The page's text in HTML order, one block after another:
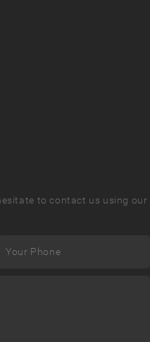
to contact us using our